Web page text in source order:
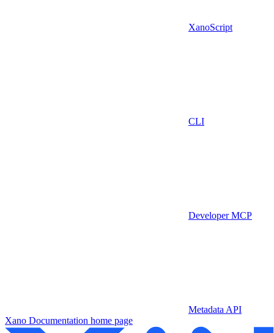
XanoScript
CLI
Developer MCP
Metadata API
Xano Documentation home page